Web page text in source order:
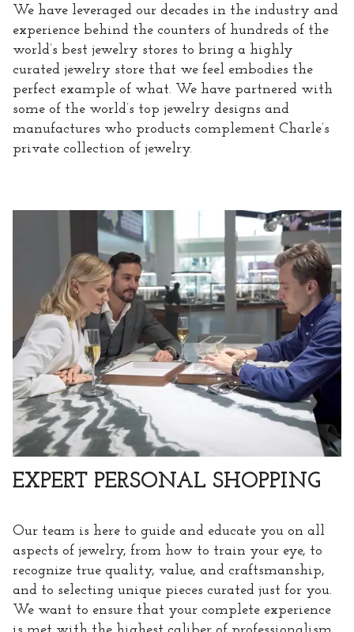
We have leveraged our decades in the industry and
experience behind the counters of hundreds of the
world’s best jewelry stores to bring a highly
curated jewelry store that we feel embodies the
perfect example of what. We have partnered with
some of the world’s top jewelry designs and
manufactures who products complement Charle’s
private collection of jewelry.
EXPERT PERSONAL SHOPPING
Our team is here to guide and educate you on all
aspects of jewelry, from how to train your eye, to
recognize true quality, value, and craftsmanship,
and to selecting unique pieces curated just for you.
We want to ensure that your complete experience